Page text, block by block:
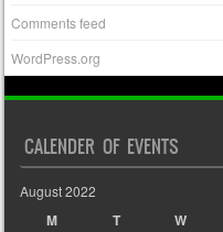
Comments feed
WordPress.org
CALENDER OF EVENTS
August 2022
M T W